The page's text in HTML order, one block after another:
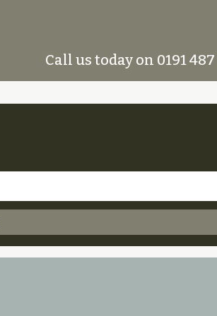
Call us today on 0191 487